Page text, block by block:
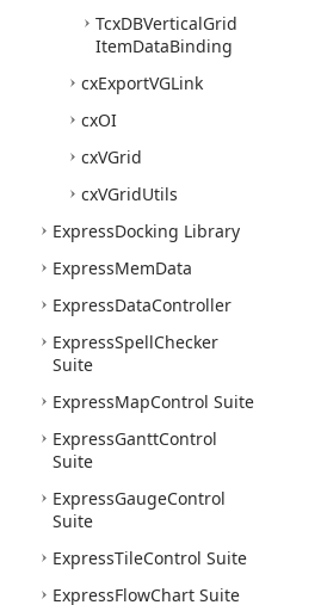
TcxDBVerticalGrid
ItemDataBinding
cxExportVGLink
cxOI
cxVGrid
cxVGridUtils
ExpressDocking Library
ExpressMemData
ExpressDataController
ExpressSpellChecker
Suite
ExpressMapControl Suite
ExpressGanttControl
Suite
ExpressGaugeControl
Suite
ExpressTileControl Suite
ExpressFlowChart Suite